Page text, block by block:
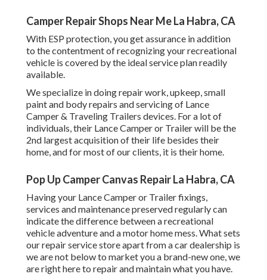
Camper Repair Shops Near Me La Habra, CA
With ESP protection, you get assurance in addition
to the contentment of recognizing your recreational
vehicle is covered by the ideal service plan readily
available.
We specialize in doing repair work, upkeep, small
paint and body repairs and servicing of Lance
Camper & Traveling Trailers devices. For a lot of
individuals, their Lance Camper or Trailer will be the
2nd largest acquisition of their life besides their
home, and for most of our clients, it is their home.
Pop Up Camper Canvas Repair La Habra, CA
Having your Lance Camper or Trailer fixings,
services and maintenance preserved regularly can
indicate the difference between a recreational
vehicle adventure and a motor home mess. What sets
our repair service store apart from a car dealership is
we are not below to market you a brand-new one, we
are right here to repair and maintain what you have.